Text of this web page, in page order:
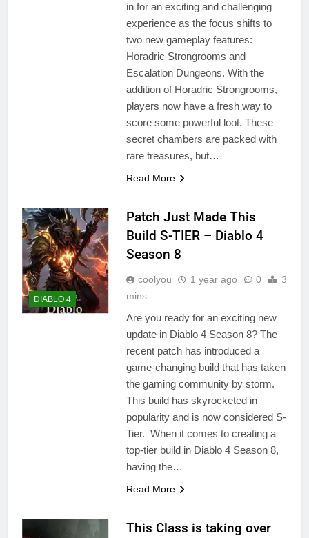
in for an exciting and challenging
experience as the focus shifts to
two new gameplay features:
Horadric Strongrooms and
Escalation Dungeons. With the
addition of Horadric Strongrooms,
players now have a fresh way to
score some powerful loot. These
secret chambers are packed with
rare treasures, but…
Read More
DIABLO 4
Patch Just Made This
Build S-TIER – Diablo 4
Season 8
coolyou 1 year ago 0
3
mins
Are you ready for an exciting new
update in Diablo 4 Season 8? The
recent patch has introduced a
game-changing build that has taken
the gaming community by storm.
This build has skyrocketed in
popularity and is now considered S-
Tier. When it comes to creating a
top-tier build in Diablo 4 Season 8,
having the…
Read More
This Class is taking over